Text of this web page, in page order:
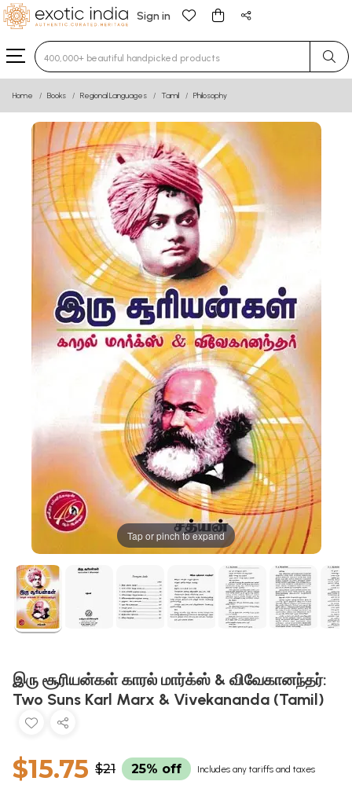
Sign in
Type 3 or more characters for results.
Home Books Regional Languages Tamil Philosophy
Tap or pinch to expand
இரு சூரியன்கள் காரல் மார்க்ஸ் & விவேகானந்தர்:
Two Suns Karl Marx & Vivekananda (Tamil)
$15.75 $21 25% off Includes any tariffs and taxes